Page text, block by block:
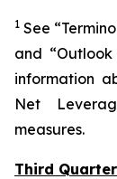
1 See
and
information
Net
measures.
Third